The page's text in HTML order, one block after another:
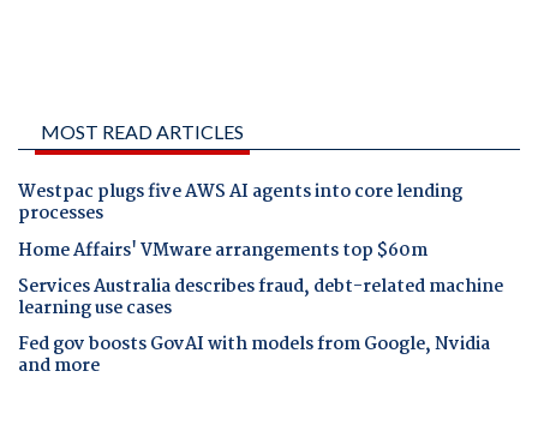
MOST READ ARTICLES
Westpac plugs five AWS AI agents into core lending
processes
Home Affairs' VMware arrangements top $60m
Services Australia describes fraud, debt-related machine
learning use cases
Fed gov boosts GovAI with models from Google, Nvidia
and more